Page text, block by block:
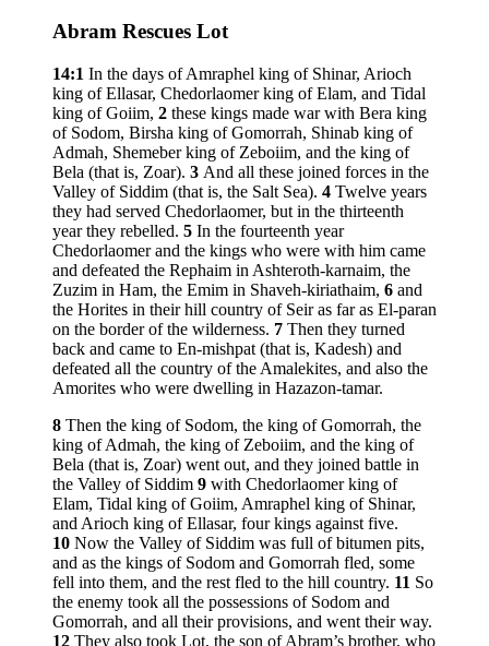
Abram Rescues Lot
14:1 In the days of Amraphel king of Shinar, Arioch
king of Ellasar, Chedorlaomer king of Elam, and Tidal
king of Goiim, 2 these kings made war with Bera king
of Sodom, Birsha king of Gomorrah, Shinab king of
Admah, Shemeber king of Zeboiim, and the king of
Bela (that is, Zoar). 3 And all these joined forces in the
Valley of Siddim (that is, the Salt Sea). 4 Twelve years
they had served Chedorlaomer, but in the thirteenth
year they rebelled. 5 In the fourteenth year
Chedorlaomer and the kings who were with him came
and defeated the Rephaim in Ashteroth-karnaim, the
Zuzim in Ham, the Emim in Shaveh-kiriathaim, 6 and
the Horites in their hill country of Seir as far as El-paran
on the border of the wilderness. 7 Then they turned
back and came to En-mishpat (that is, Kadesh) and
defeated all the country of the Amalekites, and also the
Amorites who were dwelling in Hazazon-tamar.
8 Then the king of Sodom, the king of Gomorrah, the
king of Admah, the king of Zeboiim, and the king of
Bela (that is, Zoar) went out, and they joined battle in
the Valley of Siddim 9 with Chedorlaomer king of
Elam, Tidal king of Goiim, Amraphel king of Shinar,
and Arioch king of Ellasar, four kings against five.
10 Now the Valley of Siddim was full of bitumen pits,
and as the kings of Sodom and Gomorrah fled, some
fell into them, and the rest fled to the hill country. 11 So
the enemy took all the possessions of Sodom and
Gomorrah, and all their provisions, and went their way.
12 They also took Lot, the son of Abram’s brother, who